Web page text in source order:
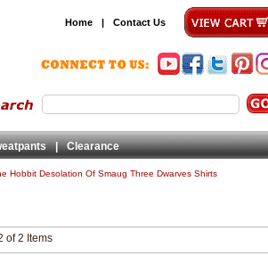
Home | Contact Us
| Clearance
Hobbit Desolation Of Smaug Three Dwarves Shirts
of 2 Items